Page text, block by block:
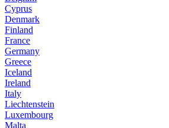
Cyprus
Denmark
Finland
France
Germany
Greece
Iceland
Ireland
Italy
Liechtenstein
Luxembourg
Malta